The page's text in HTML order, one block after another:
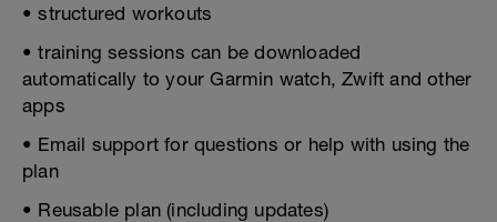
• structured workouts
• training sessions can be downloaded
automatically to your Garmin watch, Zwift and other
apps
• Email support for questions or help with using the
plan
• Reusable plan (including updates)